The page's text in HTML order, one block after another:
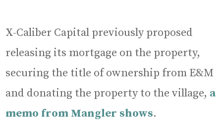
X-Caliber Capital previously proposed
releasing its mortgage on the property,
securing the title of ownership from E&M
and donating the property to the village, a
memo from Mangler shows.